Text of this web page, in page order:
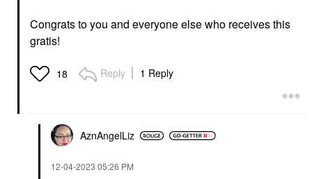
Congrats to you and everyone else who receives this
gratis!
18 Reply 1 Reply
AznAngelLiz
‎12-04-2023 05:26 PM